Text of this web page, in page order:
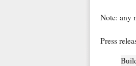
Note: any
Press